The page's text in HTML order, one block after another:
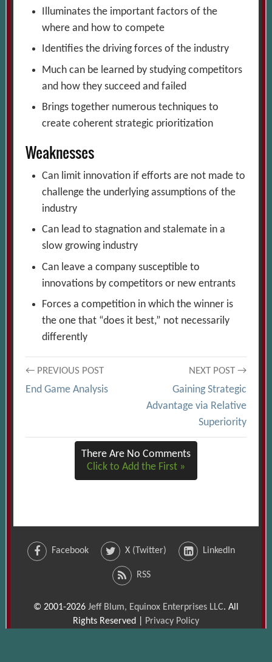
Illuminates the important factors of the
where and how to compete
Identifies the driving forces of the industry
Much can be learned by studying competitors
and how they succeed and failed
Brings together numerous techniques to
create coherent strategic prioritization
Weaknesses
Can limit innovation if efforts are not made to
challenge the underlying assumptions of the
industry
Can lead to stagnation and stalemate in a
slow growing industry
Can leave a company susceptible to
innovations by competitors or new entrants
Forces a competition in which the winner is
the one that “does it best,” not necessarily
differently
Post
← PREVIOUS POST
End Game Analysis
NEXT POST →
Gaining Strategic
Advantage via Relative
Superiority
There Are No Comments
Click to Add the First »
Facebook X (Twitter) LinkedIn
RSS
© 2001-2026 Jeff Blum, Equinox Enterprises LLC. All
Rights Reserved | Privacy Policy